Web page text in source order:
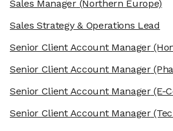
Sales Manager(Northern Europe)
Sales Strategy & Operations Lead
Senior Client Account Manager
Senior Client Account Manager
Senior Client Account Manager(E-
Senior Client Account Manager